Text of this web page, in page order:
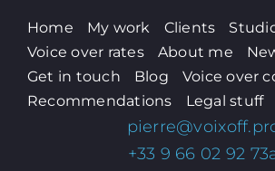
Home My work Clients
Voice over rates
About me
Get in touch
Blog
Voice over
Recommendations
Legal stuff
+33 9 66 02 92